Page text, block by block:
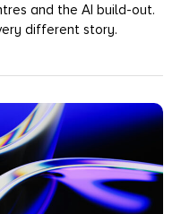
and the AI build-out.
different story.